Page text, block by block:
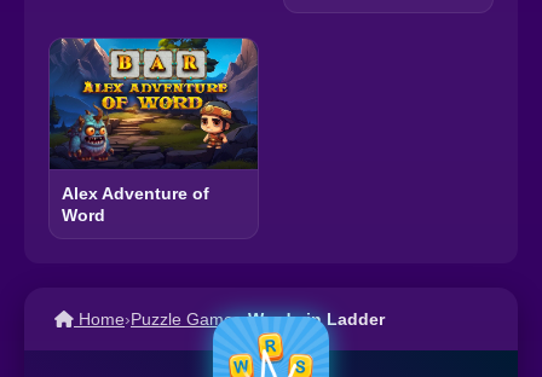
Alex Adventure of
Word
Home›Puzzle Games›Words in Ladder